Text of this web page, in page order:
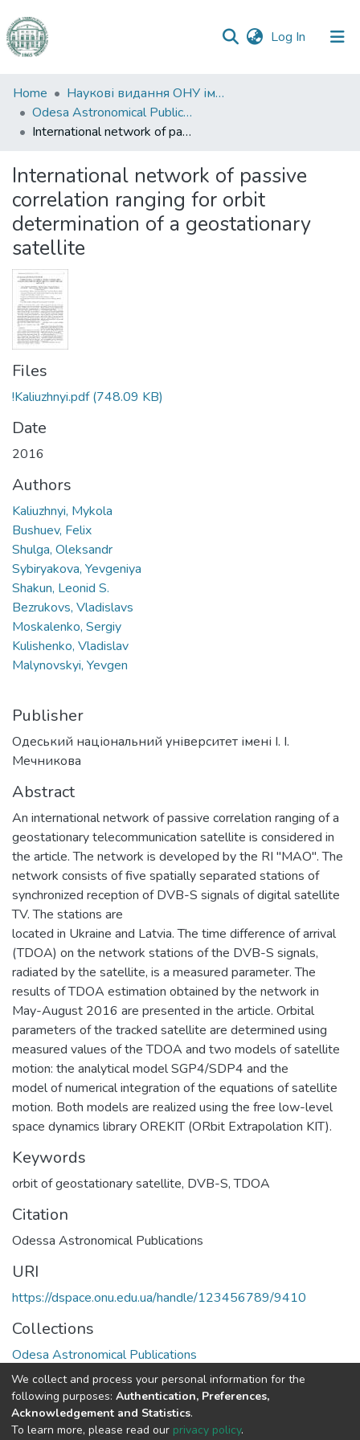
Log In (current)
Communities
&
Collections
Statistics
Home
Наукові видання ОНУ імені І. І. Мечникова
Odesa Astronomical Publications
International network of passive correlation ranging for orbit determination of a geostationary satellite
International network of passive
correlation ranging for orbit
determination of a geostationary
satellite
Files
!Kaliuzhnyi.pdf(748.09 KB)
Date
2016
Authors
Kaliuzhnyi, Mykola
Bushuev, Felix
Shulga, Oleksandr
Sybiryakova, Yevgeniya
Shakun, Leonid S.
Bezrukovs, Vladislavs
Moskalenko, Sergiy
Kulishenko, Vladislav
Malynovskyi, Yevgen
Publisher
Одеський національний університет імені І. І.
Мечникова
Abstract
An international network of passive correlation ranging of a
geostationary telecommunication satellite is considered in
the article. The network is developed by the RI "MAO". The
network consists of five spatially separated stations of
synchronized reception of DVB-S signals of digital satellite
TV. The stations are
located in Ukraine and Latvia. The time difference of arrival
(TDOA) on the network stations of the DVB-S signals,
radiated by the satellite, is a measured parameter. The
results of TDOA estimation obtained by the network in
May-August 2016 are presented in the article. Orbital
parameters of the tracked satellite are determined using
measured values of the TDOA and two models of satellite
motion: the analytical model SGP4/SDP4 and the
model of numerical integration of the equations of satellite
motion. Both models are realized using the free low-level
space dynamics library OREKIT (ORbit Extrapolation KIT).
Keywords
orbit of geostationary satellite, DVB-S,TDOA
Citation
Odessa Astronomical Publications
URI
https://dspace.onu.edu.ua/handle/123456789/9410
Collections
Odesa Astronomical Publications
Full item page
We collect and process your personal information for the
following purposes: Authentication, Preferences,
Acknowledgement and Statistics.
To learn more, please read our privacy policy.